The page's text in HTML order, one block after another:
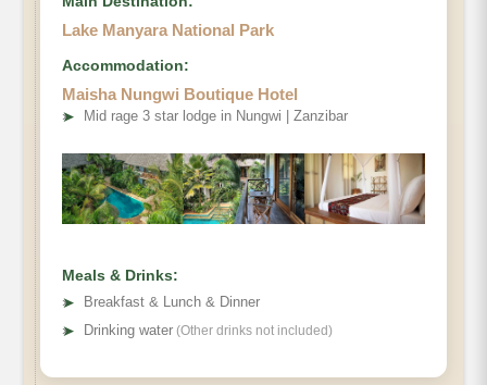
Lake Manyara National Park
Accommodation:
Maisha Nungwi Boutique Hotel
➤ Mid rage 3 star lodge in Nungwi | Zanzibar
Meals & Drinks:
➤
Breakfast & Lunch & Dinner
➤ Drinking water (Other drinks not included)